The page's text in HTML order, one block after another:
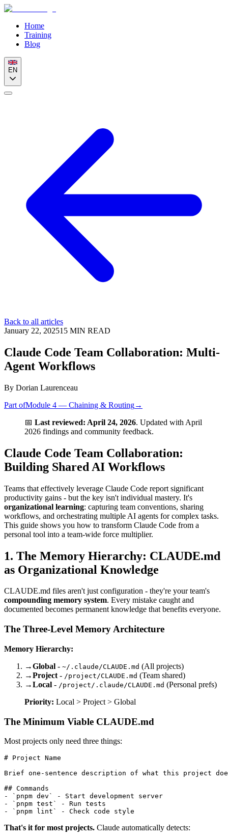
Home
Training
Blog
EN
Back to all articles
January 22, 202515 MIN READ
Claude Code Team Collaboration: Multi-
Agent Workflows
By Dorian Laurenceau
Part ofModule 4 — Chaining & Routing→
📅 Last reviewed: April 24, 2026. Updated with April
2026 findings and community feedback.
Claude Code Team Collaboration:
Building Shared AI Workflows
Teams that effectively leverage Claude Code report significant
productivity gains - but the key isn't individual mastery. It's
organizational learning: capturing team conventions, sharing
workflows, and orchestrating multiple AI agents for complex tasks.
This guide shows you how to transform Claude Code from a
personal tool into a team-wide force multiplier.
1. The Memory Hierarchy: CLAUDE.md
as Organizational Knowledge
CLAUDE.md files aren't just configuration - they're your team's
compounding memory system. Every mistake caught and
documented becomes permanent knowledge that benefits everyone.
The Three-Level Memory Architecture
Memory Hierarchy:
→Global - ~/.claude/CLAUDE.md (All projects)
→Project - /project/CLAUDE.md (Team shared)
→Local - /project/.claude/CLAUDE.md (Personal prefs)
Priority: Local > Project > Global
The Minimum Viable CLAUDE.md
Most projects only need three things:
# Project Name
Brief one-sentence description of what this project
## Commands
- `pnpm dev` - Start development server
- `pnpm test` - Run tests
That's it for most projects. Claude automatically detects: